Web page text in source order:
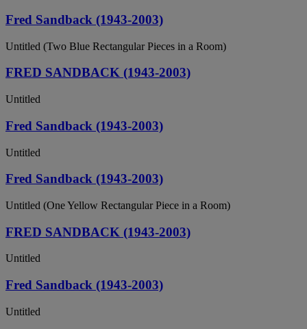
Fred Sandback (1943-2003)
Untitled (Two Blue Rectangular Pieces in a Room)
FRED SANDBACK (1943-2003)
Untitled
Fred Sandback (1943-2003)
Untitled
Fred Sandback (1943-2003)
Untitled (One Yellow Rectangular Piece in a Room)
FRED SANDBACK (1943-2003)
Untitled
Fred Sandback (1943-2003)
Untitled